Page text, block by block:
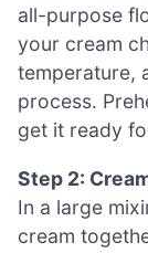
all-purpose
your cream
temperature,
process.
get it ready
Step 2:
In a large
cream